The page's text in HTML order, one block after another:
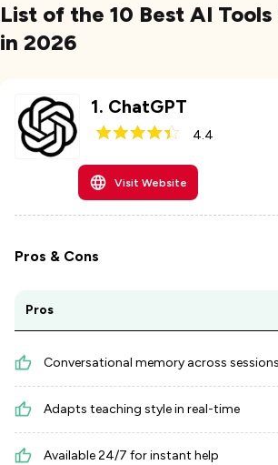
List of the 10 Best AI
in 2026
1. ChatGPT
4.4
Visit Website
Pros & Cons
Pros
Conversational memory across sessions
Adapts teaching style in real-time
Available 24/7 for instant help